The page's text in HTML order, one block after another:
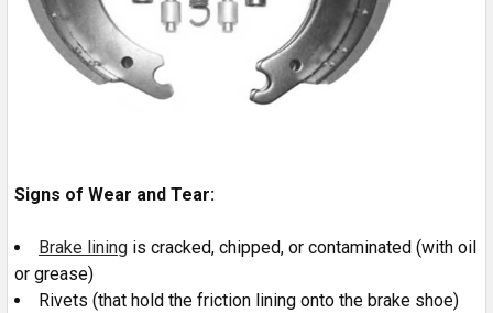
Signs of Wear and Tear:
Brake lining is cracked, chipped, or contaminated (with oil
or grease)
Rivets (that hold the friction lining onto the brake shoe)